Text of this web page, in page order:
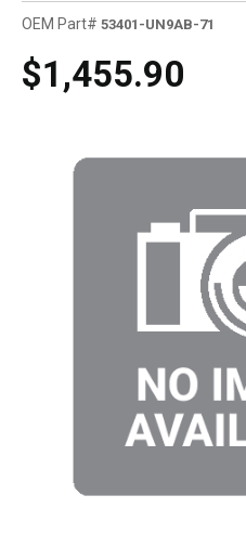
OEM Part# 53401-UN9AB-71
$1,455.90